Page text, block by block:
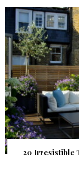
20 Irresistible